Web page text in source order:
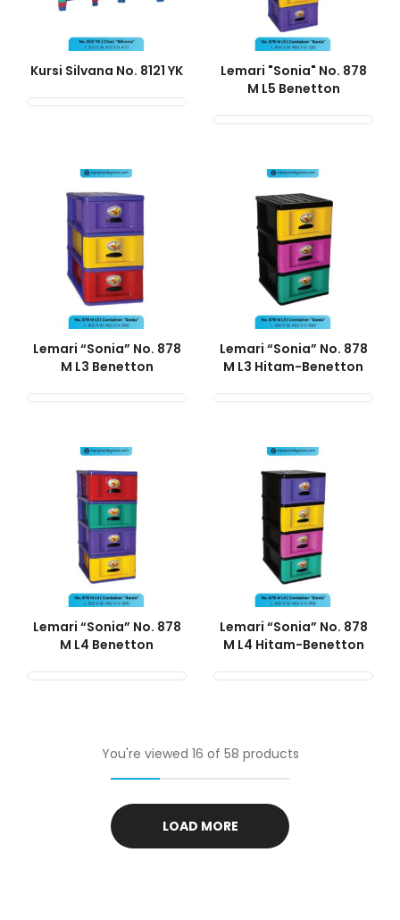
Kursi Silvana No. 8121 YK
Lemari "Sonia" No. 878
M L5 Benetton
Lemari “Sonia” No. 878
M L3 Benetton
Lemari “Sonia” No. 878
M L3 Hitam-Benetton
Lemari “Sonia” No. 878
M L4 Benetton
Lemari “Sonia” No. 878
M L4 Hitam-Benetton
You're viewed 16 of 58 products
LOAD MORE